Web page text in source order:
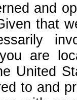
and
that
are
United
to and